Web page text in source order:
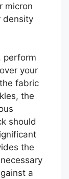
micron
density
perform
your
fabric
the
should
the
necessary
a